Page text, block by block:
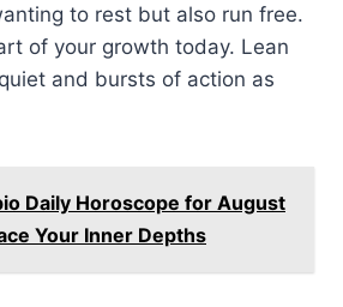
to rest but also run free.
of your growth today. Lean
and bursts of action as
Daily Horoscope for August
Your Inner Depths